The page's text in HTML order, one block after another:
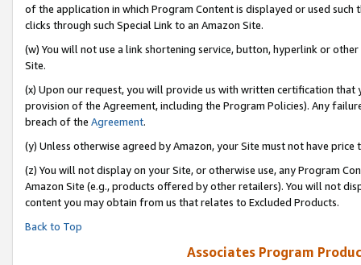
of the application in which Program Content is displayed or used
clicks through such Special Link to an Amazon Site.
(w) You will not use a link shortening service, button, hyperlink or
Site.
(x) Upon our request, you will provide us with written certification
provision of the Agreement, including the Program Policies). Any
breach of the Agreement.
(y) Unless otherwise agreed by Amazon, your Site must not have
(z) You will not display on your Site, or otherwise use, any Program
Amazon Site (e.g., products offered by other retailers). You will not
content you may obtain from us that relates to Excluded Products.
Back to Top
Associates Program